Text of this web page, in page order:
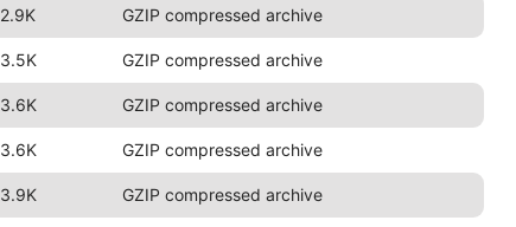
2.9K GZIP compressed archive
3.5K GZIP compressed archive
3.6K GZIP compressed archive
3.6K GZIP compressed archive
3.9K GZIP compressed archive